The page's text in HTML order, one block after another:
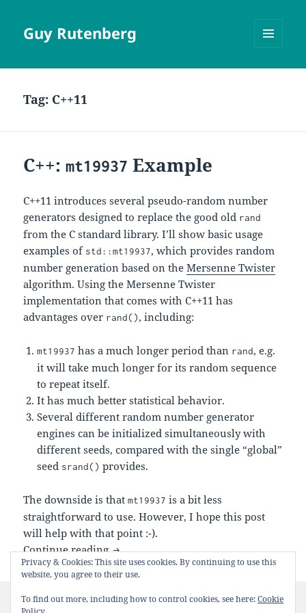
Guy Rutenberg
Tag: C++11
C++:mt19937 Example
C++11 introduces several pseudo-random number
generators designed to replace the good old rand
from the C standard library. I’ll show basic usage
examples of std::mt19937, which provides random
number generation based on theMersenne Twister
algorithm. Using the Mersenne Twister
implementation that comes with C++11 has
advantages over rand(), including:
mt19937 has a much longer period than rand, e.g.
it will take much longer for its random sequence
to repeat itself.
It has much better statistical behavior.
Several different random number generator
engines can be initialized simultaneously with
different seeds, compared with the single “global”
seed srand() provides.
The downside is thatmt19937 is a bit less
straightforward to use. However, I hope this post
will help with that point :-).
Continue readingC++:mt19937Example
Posted
on
May 3, 2014 Categories
Tips Tags
c/c++,C++11,mt19937
Privacy & Cookies: This site uses cookies. By continuing to use this
website, you agree to their use.
To find out more, including how to control cookies, see here:Cookie